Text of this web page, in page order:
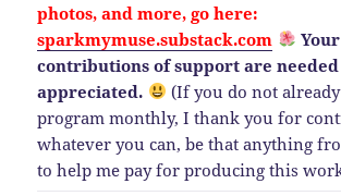
photos, and more, go here:
sparkmymuse.substack.com
Your
contributions of support are needed
appreciated.
(If you do not
program monthly, I thank you for
whatever you can, be that anything
to help me pay for producing this